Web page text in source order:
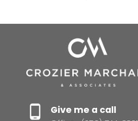
Give me a call